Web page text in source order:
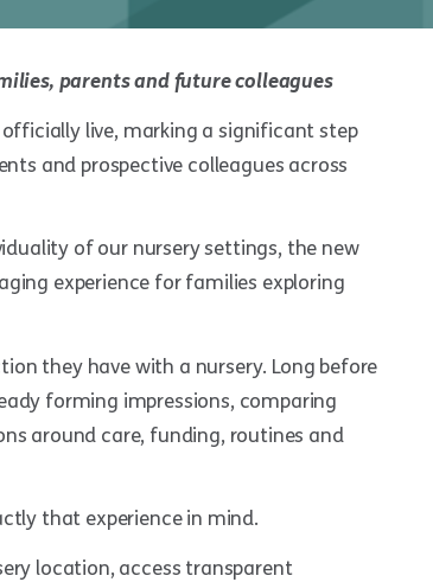
parents and future colleagues
officially live, marking a significant step
and prospective colleagues across
of our nursery settings, the new
experience for families exploring
they have with a nursery. Long before
forming impressions, comparing
around care, funding, routines and
that experience in mind.
location, access transparent